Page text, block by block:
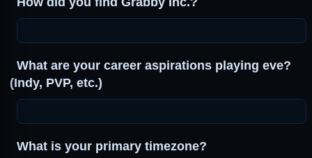
What are your career aspirations playing eve?
(Indy, PVP, etc.)
What is your primary timezone?